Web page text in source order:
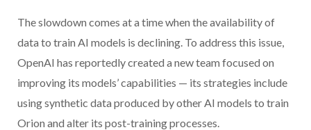
The slowdown comes at a time when the availability of
data to train AI models is declining. To address this issue,
OpenAI has reportedly created a new team focused on
improving its models’ capabilities — its strategies include
using synthetic data produced by other AI models to train
Orion and alter its post-training processes.